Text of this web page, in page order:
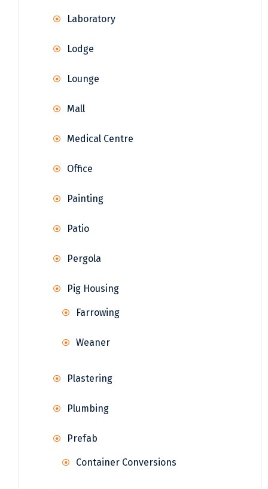
Laboratory
Lodge
Lounge
Mall
Medical Centre
Office
Painting
Patio
Pergola
Pig Housing
Farrowing
Weaner
Plastering
Plumbing
Prefab
Container Conversions